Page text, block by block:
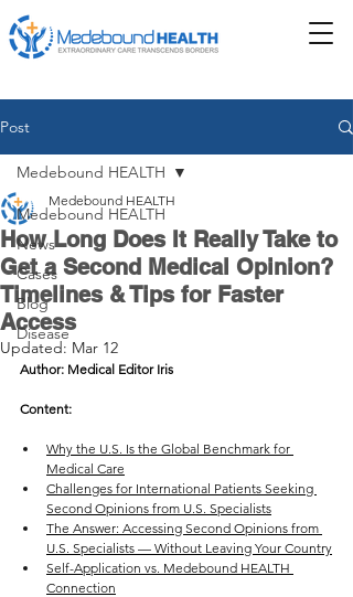
Post
Medebound HEALTH
News
Cases
Blog
Disease
Medebound HEALTH
How Long Does It Really Take to
Get a Second Medical Opinion?
Timelines & Tips for Faster
Access
Medebound HEALTH
Updated: Mar 12
Author: Medical Editor Iris
Content:
Why the U.S. Is the Global Benchmark for
Medical Care
Challenges for International Patients Seeking
Second Opinions from U.S. Specialists
The Answer: Accessing Second Opinions from
U.S. Specialists — Without Leaving Your Country
Self-Application vs. Medebound HEALTH
Connection